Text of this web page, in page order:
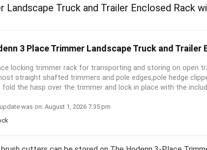
Landscape Truck and Trailer Enclosed Rack
3 Place Trimmer Landscape Truck and Trailer
locking trimmer rack for transporting and storing on open
straight shafted trimmers and pole edges,pole hedge
fold the hasp over the trimmer and lock in place with the
was on: August 1, 2026 7:35 pm